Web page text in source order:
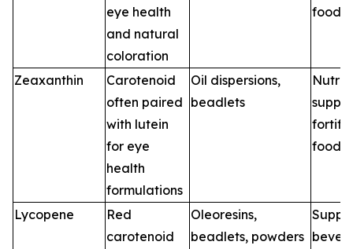
eye health
and natural
coloration
foods
Zeaxanthin
Carotenoid
often paired
with lutein
for eye
health
formulations
Oil dispersions,
beadlets
foods
Lycopene
Red
carotenoid
Oleoresins,
beadlets, powders